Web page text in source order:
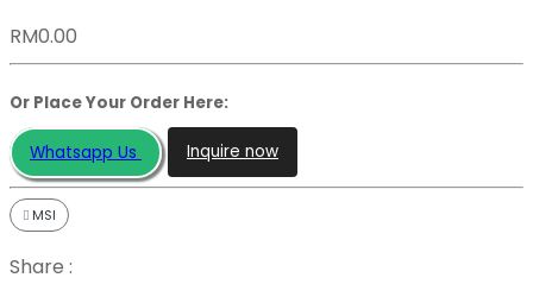
RM0.00
Or Place Your Order Here:
Whatsapp Us Inquire now
MSI
Share :